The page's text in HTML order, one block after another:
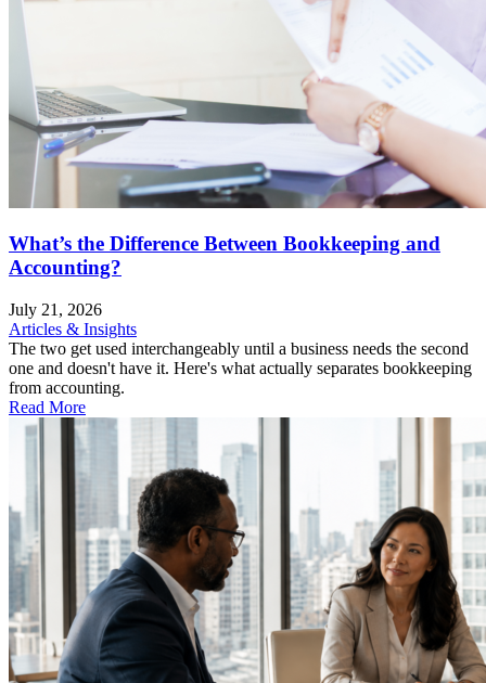
What’s the Difference Between Bookkeeping and
Accounting?
July 21, 2026
Articles & Insights
The two get used interchangeably until a business needs the second
one and doesn't have it. Here's what actually separates bookkeeping
from accounting.
Read More